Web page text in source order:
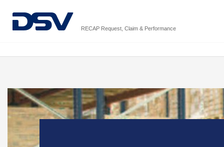
RECAP Request, Claim & Performance